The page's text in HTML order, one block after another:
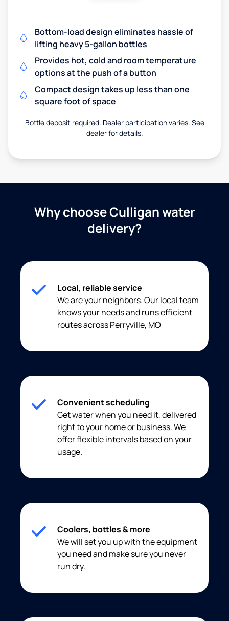
Bottom-load design eliminates hassle of
lifting heavy 5-gallon bottles
Provides hot, cold and room temperature
options at the push of a button
Compact design takes up less than one
square foot of space
Bottle deposit required. Dealer participation varies. See
dealer for details.
Why choose Culligan water
delivery?
Local, reliable service
We are your neighbors. Our local team
knows your needs and runs efficient
routes across Perryville, MO
Convenient scheduling
Get water when you need it, delivered
right to your home or business. We
offer flexible intervals based on your
usage.
Coolers, bottles & more
We will set you up with the equipment
you need and make sure you never
run dry.